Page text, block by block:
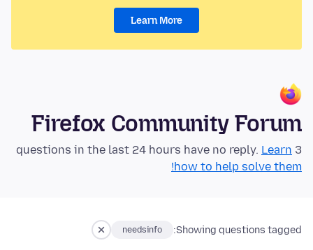
Learn More
Firefox Community Forum
3 questions in the last 24 hours have no reply.
Learn
how to help solve them!
Showing questions tagged:
needsinfo